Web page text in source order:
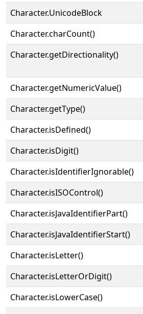
Character.UnicodeBlock
Character.charCount()
Character.getDirectionality()
Character.getNumericValue()
Character.getType()
Character.isDefined()
Character.isDigit()
Character.isIdentifierIgnorable()
Character.isISOControl()
Character.isJavaIdentifierPart()
Character.isJavaIdentifierStart()
Character.isLetter()
Character.isLetterOrDigit()
Character.isLowerCase()